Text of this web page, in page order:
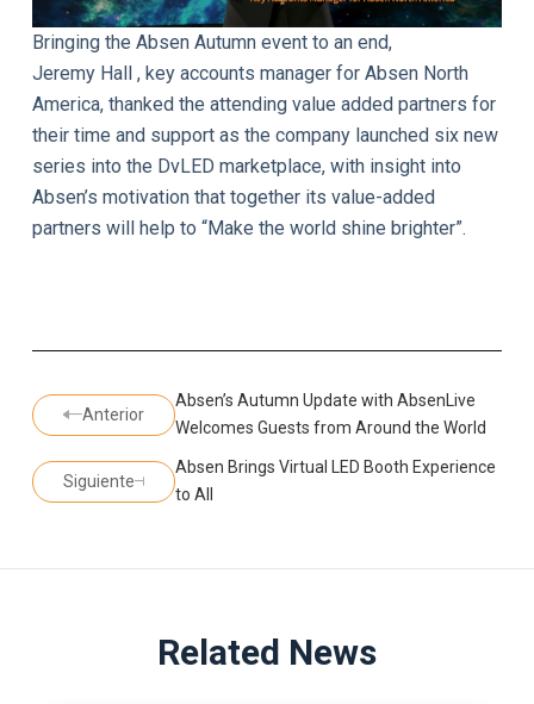
Bringing the Absen Autumn event to an end,
Jeremy Hall , key accounts manager for Absen North
America, thanked the attending value added partners for
their time and support as the company launched six new
series into the DvLED marketplace, with insight into
Absen’s motivation that together its value-added
partners will help to “Make the world shine brighter”.
Anterior
Absen’s Autumn Update with AbsenLive
Welcomes Guests from Around the World
Siguiente
Absen Brings Virtual LED Booth Experience
to All
Related News